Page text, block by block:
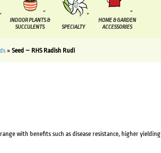
INDOOR PLANTS &
SUCCULENTS
SPECIALTY
HOME & GARDEN
ACCESSORIES
» Seed – RHS Radish Rudi
with benefits such as disease resistance, higher yielding